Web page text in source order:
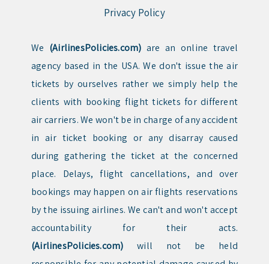
Privacy Policy
We (AirlinesPolicies.com) are an online travel
agency based in the USA. We don't issue the air
tickets by ourselves rather we simply help the
clients with booking flight tickets for different
air carriers. We won't be in charge of any accident
in air ticket booking or any disarray caused
during gathering the ticket at the concerned
place. Delays, flight cancellations, and over
bookings may happen on air flights reservations
by the issuing airlines. We can't and won't accept
accountability for their acts.
(AirlinesPolicies.com) will not be held